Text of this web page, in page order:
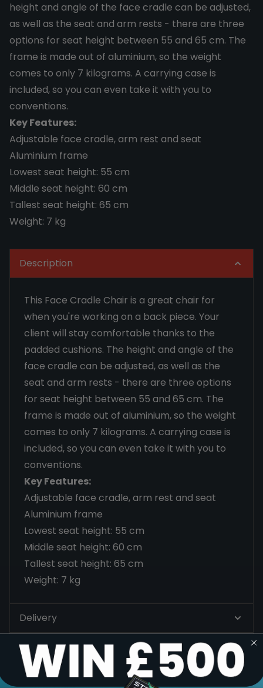
height and angle of the face cradle can be adjusted,
as well as the seat and arm rests - there are three
options for seat height between 55 and 65 cm. The
frame is made out of aluminium, so the weight
comes to only 7 kilograms. A carrying case is
included, so you can even take it with you to
conventions.
Key Features:
Adjustable face cradle, arm rest and seat
Aluminium frame
Lowest seat height: 55 cm
Middle seat height: 60 cm
Tallest seat height: 65 cm
Weight: 7 kg
Description
This Face Cradle Chair is a great chair for
when you're working on a back piece. Your
client will stay comfortable thanks to the
padded cushions. The height and angle of the
face cradle can be adjusted, as well as the
seat and arm rests - there are three options
for seat height between 55 and 65 cm. The
frame is made out of aluminium, so the weight
comes to only 7 kilograms. A carrying case is
included, so you can even take it with you to
conventions.
Key Features:
Adjustable face cradle, arm rest and seat
Aluminium frame
Lowest seat height: 55 cm
Middle seat height: 60 cm
Tallest seat height: 65 cm
Weight: 7 kg
Delivery
Warranty